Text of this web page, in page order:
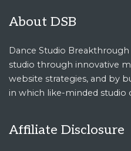
About DSB
Dance Studio
studio through innovative
website strategies, and by
in which like-minded studio
Affiliate Disclosure